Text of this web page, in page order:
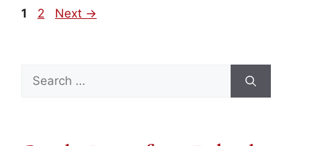
Page
1 Page
2 Next →
Search
for: